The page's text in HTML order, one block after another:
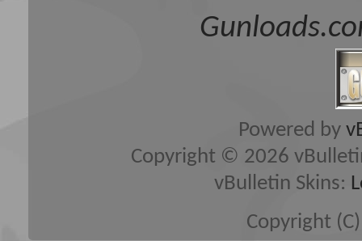
Powered by
Copyright © 2026
vBulletin Skins:
Copyright